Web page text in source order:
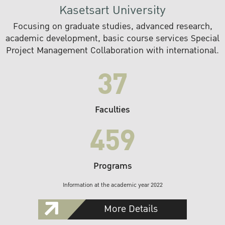
Kasetsart University
Focusing on graduate studies, advanced research,
academic development, basic course services Special
Project Management Collaboration with international.
37
Faculties
459
Programs
Information at the academic year 2022
More Details